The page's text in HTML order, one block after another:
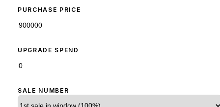
PURCHASE PRICE
UPGRADE SPEND
SALE NUMBER